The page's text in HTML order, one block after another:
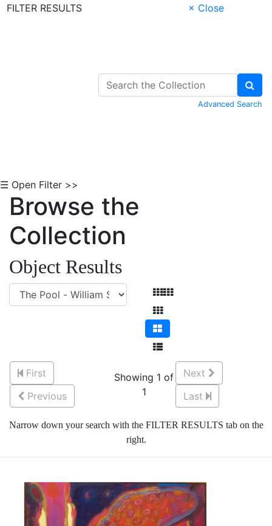
FILTER RESULTS
× Close
Advanced Search
☰ Open Filter >>
Browse the
Collection
Object Results
First
Previous
Showing 1 of
1
Next
Last
Narrow down your search with the FILTER RESULTS tab on the
right.